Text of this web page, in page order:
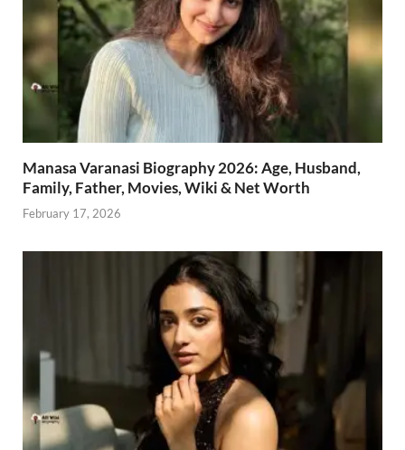
Manasa Varanasi Biography 2026: Age, Husband,
Family, Father, Movies, Wiki & Net Worth
February 17, 2026